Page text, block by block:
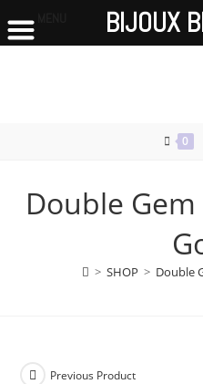
0
Double
> SHOP > Double
Previous Product
BIJOUX